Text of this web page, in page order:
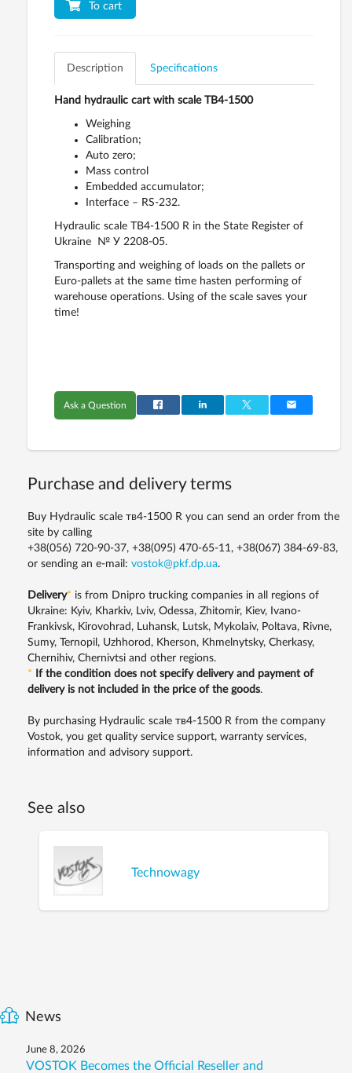
To cart
Description Specifications
Hand hydraulic cart with scale ТВ4-1500
Weighing
Calibration;
Auto zero;
Mass control
Embedded accumulator;
Interface – RS-232.
Hydraulic scale ТВ4-1500 R in the State Register of
Ukraine № У 2208-05.
Transporting and weighing of loads on the pallets or
Euro-pallets at the same time hasten performing of
warehouse operations. Using of the scale saves your
time!
Ask a Question
Purchase and delivery terms
Buy Hydraulic scale тв4-1500 R you can send an order from the
site by calling
+38(056) 720-90-37, +38(095) 470-65-11, +38(067) 384-69-83,
or sending an e-mail: vostok@pkf.dp.ua.
Delivery* is from Dnipro trucking companies in all regions of
Ukraine: Kyiv, Kharkiv, Lviv, Odessa, Zhitomir, Kiev, Ivano-
Frankivsk, Kirovohrad, Luhansk, Lutsk, Mykolaiv, Poltava, Rivne,
Sumy, Ternopil, Uzhhorod, Kherson, Khmelnytsky, Cherkasy,
Chernihiv, Chernivtsi and other regions.
*
If the condition does not specify delivery and payment of
delivery is not included in the price of the goods.
By purchasing Hydraulic scale тв4-1500 R from the company
Vostok, you get quality service support, warranty services,
information and advisory support.
See also
Technowagy
News
June 8, 2026
VOSTOK Becomes the Official Reseller and